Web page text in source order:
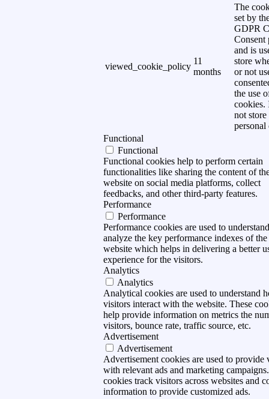
viewed_cookie_policy
11
months
The
set by
GDPR
Consent
and is
store
or not
the use
cookies.
not store
personal
Functional
Functional
Functional cookies help to perform certain
functionalities like sharing the content of
website on social media platforms, collect
feedbacks, and other third-party features.
Performance
Performance
Performance cookies are used to
analyze the key performance indexes of the
website which helps in delivering a better
experience for the visitors.
Analytics
Analytics
Analytical cookies are used to understand
visitors interact with the website. These
help provide information on metrics the
visitors, bounce rate, traffic source, etc.
Advertisement
Advertisement
Advertisement cookies are used to provide
with relevant ads and marketing
cookies track visitors across websites and
information to provide customized ads.